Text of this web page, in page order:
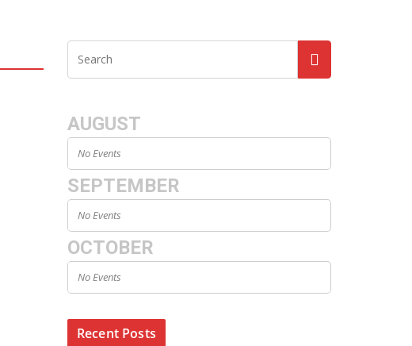
AUGUST
No Events
SEPTEMBER
No Events
OCTOBER
No Events
Recent Posts